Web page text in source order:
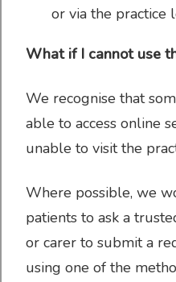
Sick/Fit Notes
About us
or via the practice
What if I cannot use
We recognise that
able to access online
unable to visit the
Where possible, we
patients to ask a
or carer to submit a
using one of the